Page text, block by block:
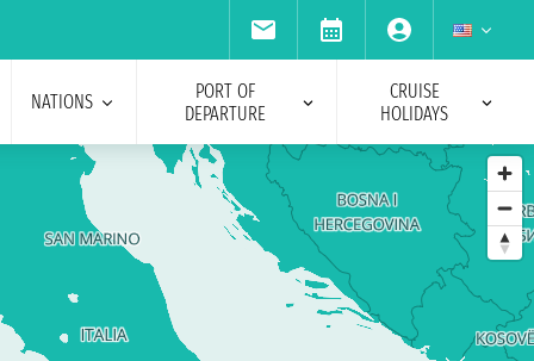
NATIONS
PORT OF
DEPARTURE
CRUISE
HOLIDAYS